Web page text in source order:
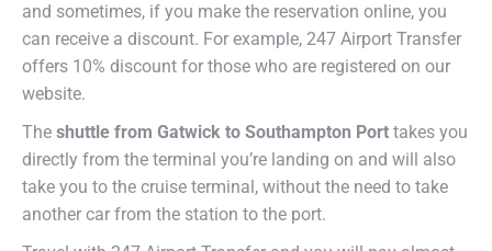
and sometimes, if you make the reservation online, you
can receive a discount. For example, 247 Airport Transfer
offers 10% discount for those who are registered on our
website.
The shuttle from Gatwick to Southampton Port takes you
directly from the terminal you’re landing on and will also
take you to the cruise terminal, without the need to take
another car from the station to the port.